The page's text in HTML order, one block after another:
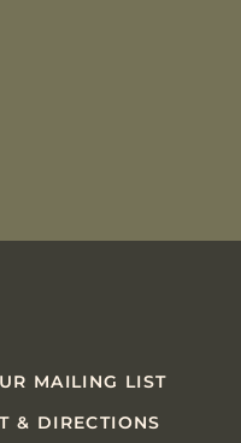
MAILING LIST
& DIRECTIONS